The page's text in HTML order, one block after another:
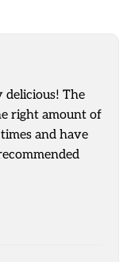
The
right amount of
and have